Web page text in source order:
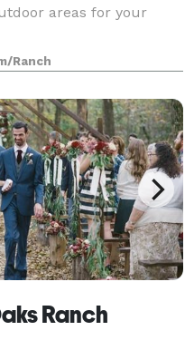
areas for your
Ranch
Ranch